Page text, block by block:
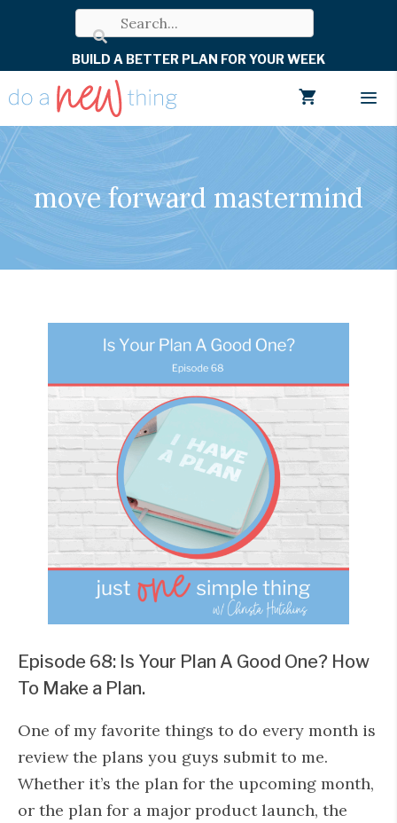
BUILD A BETTER PLAN FOR YOUR WEEK
move forward mastermind
Episode 68: Is Your Plan A Good One? How
To Make a Plan.
One of my favorite things to do every month is
review the plans you guys submit to me.
Whether it’s the plan for the upcoming month,
or the plan for a major product launch, the